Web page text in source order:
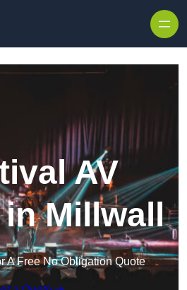
AV
Millwall
A Free No Obligation Quote